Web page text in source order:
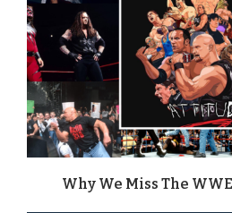
Why We Miss The